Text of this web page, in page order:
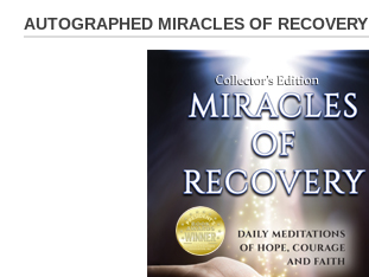
AUTOGRAPHED MIRACLES OF RECOVERY